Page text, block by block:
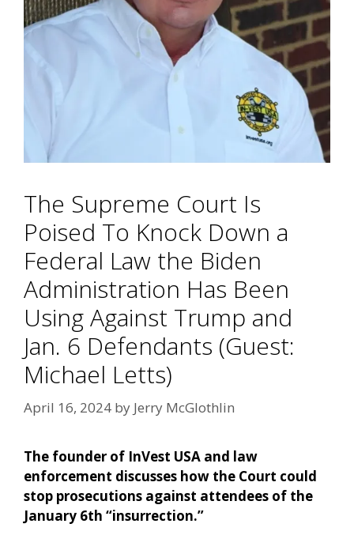
The Supreme Court Is
Poised To Knock Down a
Federal Law the Biden
Administration Has Been
Using Against Trump and
Jan. 6 Defendants (Guest:
Michael Letts)
April 16, 2024 by Jerry McGlothlin
The founder of InVest USA and law
enforcement discusses how the Court could
stop prosecutions against attendees of the
January 6th “insurrection.”